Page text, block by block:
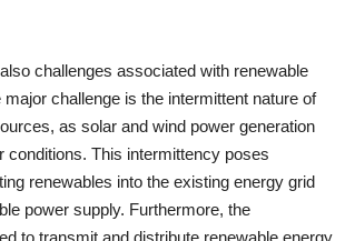
challenges associated with renewable
challenge is the intermittent nature of
as solar and wind power generation
conditions. This intermittency poses
renewables into the existing energy grid
power supply. Furthermore, the